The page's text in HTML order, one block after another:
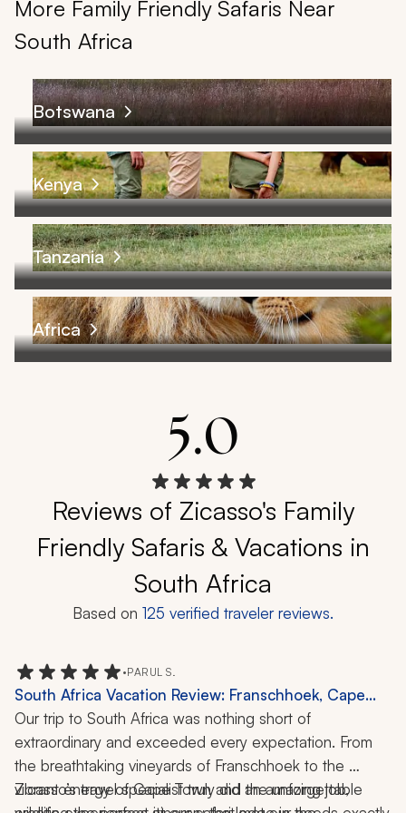
More Family Friendly Safaris Near
South Africa
Botswana
Kenya
Tanzania
Africa
5.0
Reviews of Zicasso's Family
Friendly Safaris & Vacations in
South Africa
Based on 125 verified traveler reviews.
•PARUL S.
South Africa Vacation Review: Franschhoek, Cape
Town, Thornybush Game Reserve, Safari, 12 Days
Our trip to South Africa was nothing short of
extraordinary and exceeded every expectation. From
the breathtaking vineyards of Franschhoek to the
vibrant energy of Cape Town and the unforgettable
Zicasso’s travel specialist truly did an amazing job,